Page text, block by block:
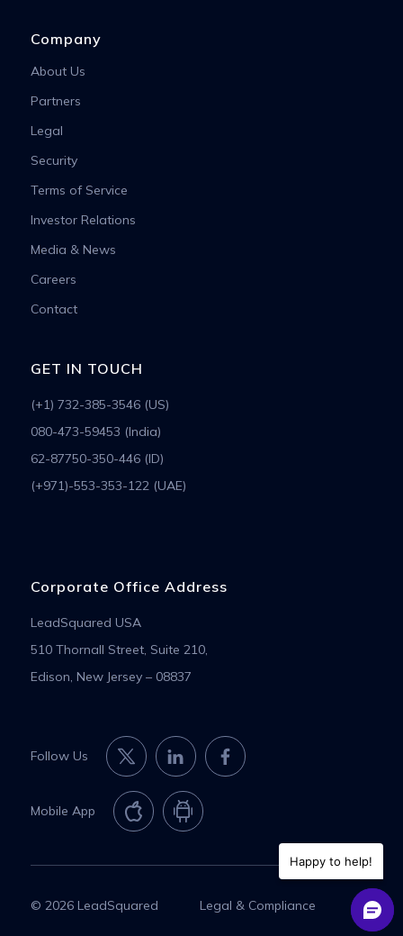
Company
About Us
Partners
Legal
Security
Terms of Service
Investor Relations
Media & News
Careers
Contact
GET IN TOUCH
(+1) 732-385-3546 (US)
080-473-59453 (India)
62-87750-350-446 (ID)
(+971)-553-353-122 (UAE)
Corporate Office Address
LeadSquared USA
510 Thornall Street, Suite 210,
Edison, New Jersey – 08837
Follow Us
Mobile App
© 2026 LeadSquared Legal & Compliance
Happy to help!